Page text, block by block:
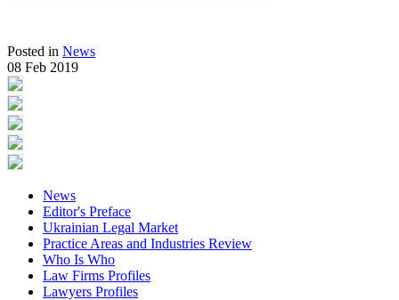
Posted in News
08 Feb 2019
News
Editor's Preface
Ukrainian Legal Market
Practice Areas and Industries Review
Who Is Who
Law Firms Profiles
Lawyers Profiles